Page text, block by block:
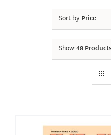
Sort byPrice
Show48